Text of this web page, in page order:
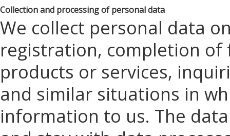
Collection and processing of personal data
We collect personal data
registration, completion
products or services,
and similar situations in
information to us. The